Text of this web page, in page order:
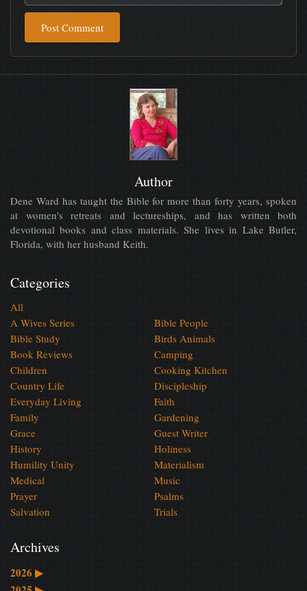
Post Comment
Author
Dene Ward has taught the Bible for more than forty years, spoken
at women's retreats and lectureships, and has written both
devotional books and class materials. She lives in Lake Butler,
Florida, with her husband Keith.
Categories
All
A Wives Series
Bible People
Bible Study
Birds Animals
Book Reviews
Camping
Children
Cooking Kitchen
Country Life
Discipleship
Everyday Living
Faith
Family
Gardening
Grace
Guest Writer
History
Holiness
Humility Unity
Materialism
Medical
Music
Prayer
Psalms
Salvation
Trials
Archives
2026 ▶